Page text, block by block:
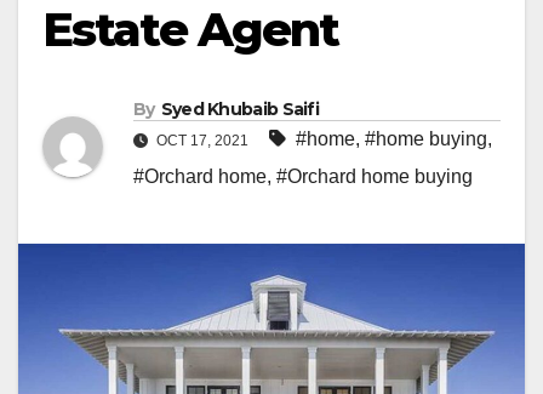
Estate Agent
By Syed Khubaib Saifi
OCT 17, 2021 #home, #home buying,
#Orchard home, #Orchard home buying